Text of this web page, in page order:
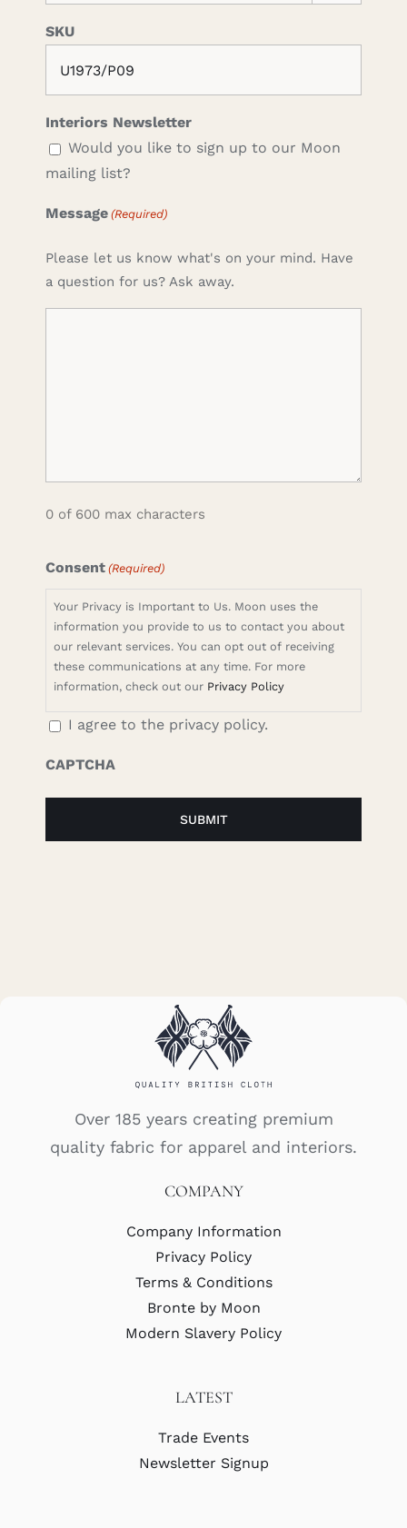
SKU
Interiors Newsletter
Would you like to sign up to our Moon
mailing list?
Message (Required)
Please let us know what's on your mind. Have
a question for us? Ask away.
0 of 600 max characters
Consent (Required)
Your Privacy is Important to Us. Moon uses the
information you provide to us to contact you about
our relevant services. You can opt out of receiving
these communications at any time. For more
information, check out our Privacy Policy
I agree to the privacy policy.
CAPTCHA
Over 185 years creating premium
quality fabric for apparel and interiors.
COMPANY
Company Information
Privacy Policy
Terms & Conditions
Bronte by Moon
Modern Slavery Policy
LATEST
Trade Events
Newsletter Signup